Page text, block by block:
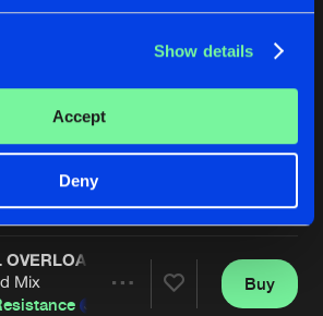
Show details
Accept
Deny
Required
DARKNESS
Extended Mix
Required
OVERLOAD (LIVE EDIT)
Mix
Required
Buy